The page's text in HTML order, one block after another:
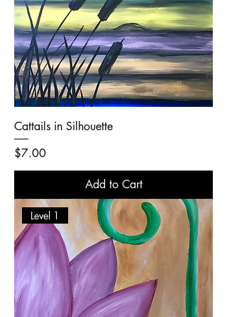
Cattails in Silhouette
Price
$7.00
Add to Cart
Level 1